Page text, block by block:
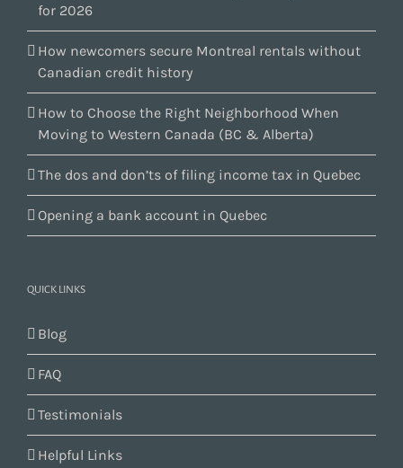
for 2026
How newcomers secure Montreal rentals without
Canadian credit history
How to Choose the Right Neighborhood When
Moving to Western Canada (BC & Alberta)
The dos and don’ts of filing income tax in Quebec
Opening a bank account in Quebec
QUICK LINKS
Blog
FAQ
Testimonials
Helpful Links